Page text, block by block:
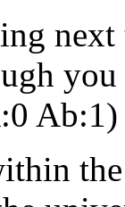
you
Ab:1)